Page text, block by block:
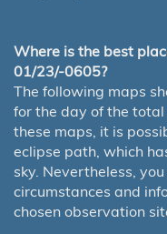
Where is the best
01/23/-0605?
The following maps
for the day of the
these maps, it is
eclipse path, which
sky. Nevertheless,
circumstances and
chosen observation